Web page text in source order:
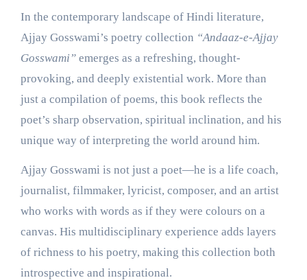
In the contemporary landscape of Hindi literature,
Ajjay Gosswami’s poetry collection “Andaaz-e-Ajjay
Gosswami”emerges as a refreshing, thought-
provoking, and deeply existential work. More than
just a compilation of poems, this book reflects the
poet’s sharp observation, spiritual inclination, and his
unique way of interpreting the world around him.
Ajjay Gosswami is not just a poet—he is a life coach,
journalist, filmmaker, lyricist, composer, and an artist
who works with words as if they were colours on a
canvas. His multidisciplinary experience adds layers
of richness to his poetry, making this collection both
introspective and inspirational.